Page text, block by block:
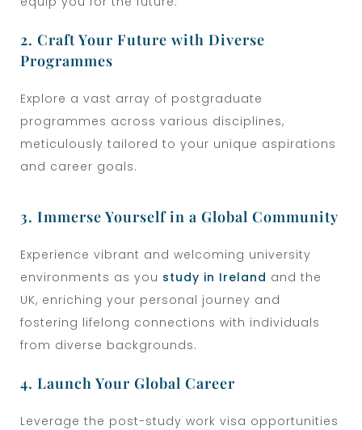
2. Craft Your Future with Diverse
Programmes
Explore a vast array of postgraduate
programmes across various disciplines,
meticulously tailored to your unique aspirations
and career goals.
3. Immerse Yourself in a Global Community
Experience vibrant and welcoming university
environments as you study in Ireland and the
UK, enriching your personal journey and
fostering lifelong connections with individuals
from diverse backgrounds.
4. Launch Your Global Career
Leverage the post-study work visa opportunities